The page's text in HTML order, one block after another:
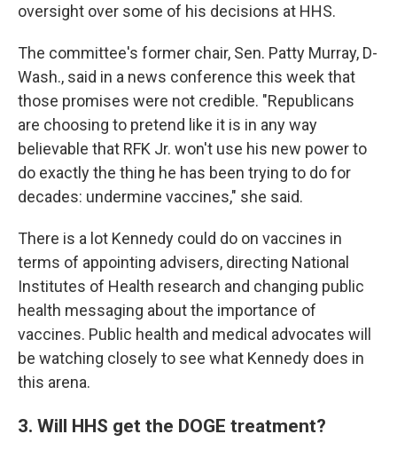
oversight over some of his decisions at HHS.
The committee's former chair, Sen. Patty Murray, D-
Wash., said in a news conference this week that
those promises were not credible. "Republicans
are choosing to pretend like it is in any way
believable that RFK Jr. won't use his new power to
do exactly the thing he has been trying to do for
decades: undermine vaccines," she said.
There is a lot Kennedy could do on vaccines in
terms of appointing advisers, directing National
Institutes of Health research and changing public
health messaging about the importance of
vaccines. Public health and medical advocates will
be watching closely to see what Kennedy does in
this arena.
3. Will HHS get the DOGE treatment?